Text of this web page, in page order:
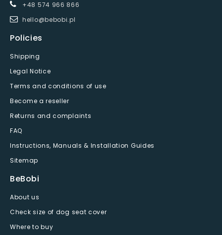
+48 574 966 866
hello@bebobi.pl
Policies
Shipping
Legal Notice
Terms and conditions of use
Become a reseller
Returns and complaints
FAQ
Instructions, Manuals & Installation Guides
Sitemap
BeBobi
About us
Check size of dog seat cover
Where to buy